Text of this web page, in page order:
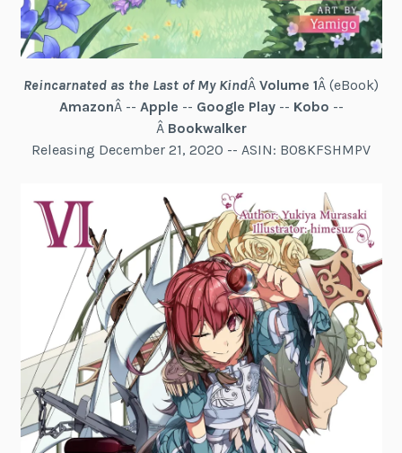
Reincarnated as the Last of My KindÂ Volume 1Â (eBook)
AmazonÂ -- Apple -- Google Play-- Kobo --
Â Bookwalker
Releasing December 21, 2020 -- ASIN: B08KFSHMPV